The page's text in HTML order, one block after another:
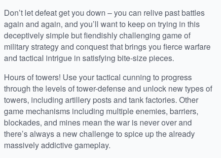
Don’t let defeat get you down – you can relive past battles
again and again, and you’ll want to keep on trying in this
deceptively simple but fiendishly challenging game of
military strategy and conquest that brings you fierce warfare
and tactical intrigue in satisfying bite-size pieces.
Hours of towers! Use your tactical cunning to progress
through the levels of tower-defense and unlock new types of
towers, including artillery posts and tank factories. Other
game mechanisms including multiple enemies, barriers,
blockades, and mines mean the war is never over and
there’s always a new challenge to spice up the already
massively addictive gameplay.